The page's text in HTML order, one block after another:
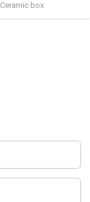
Ceramic box